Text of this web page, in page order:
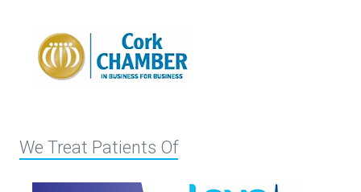
We Treat Patients Of